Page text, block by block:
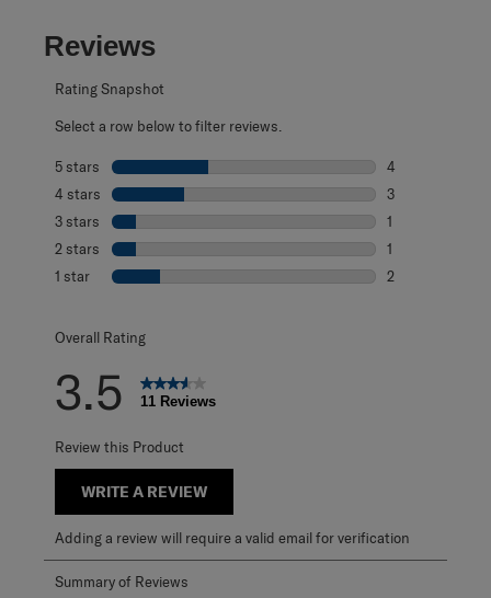
Reviews
Rating Snapshot
Select a row below to filter reviews.
5 stars stars
4
4 stars stars
3
3 stars stars
1
2 stars stars
1
1 star stars
2
Overall Rating
3.5 11 Reviews
Review this Product
WRITE A REVIEW
Adding a review will require a valid email for verification